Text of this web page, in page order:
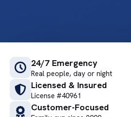
24/7 Emergency
Real people, day or night
Licensed & Insured
License #40961
Customer-Focused